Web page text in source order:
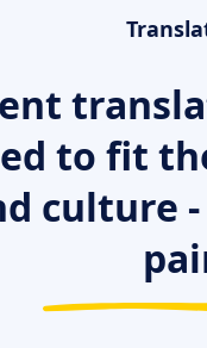
to fit
culture